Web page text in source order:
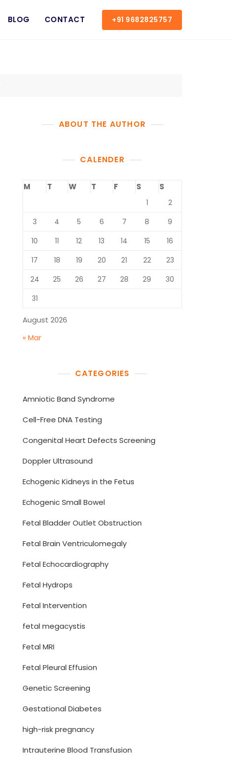
BLOG CONTACT +91 9682825757
ABOUT THE AUTHOR
CALENDER
August 2026
M T W T F S S
1
2
3
4 5 6 7 8
9
10
11 12 13 14 15
16
17
18 19 20 21 22
23
24
25 26 27 28 29
30
31
« Mar
CATEGORIES
Amniotic Band Syndrome
Cell-Free DNA Testing
Congenital Heart Defects Screening
Doppler Ultrasound
Echogenic Kidneys in the Fetus
Echogenic Small Bowel
Fetal Bladder Outlet Obstruction
Fetal Brain Ventriculomegaly
Fetal Echocardiography
Fetal Hydrops
Fetal Intervention
fetal megacystis
Fetal MRI
Fetal Pleural Effusion
Genetic Screening
Gestational Diabetes
high-risk pregnancy
Intrauterine Blood Transfusion